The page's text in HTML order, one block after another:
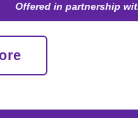
Offered in partnership